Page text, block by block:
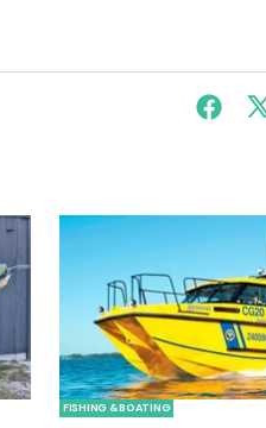
FISHING & BOATING